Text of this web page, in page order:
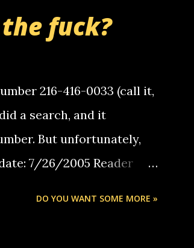
fuck?
216-416-0033 (call it,
a search, and it
But unfortunately,
7/26/2005 Reader
DO YOU WANT SOME MORE »